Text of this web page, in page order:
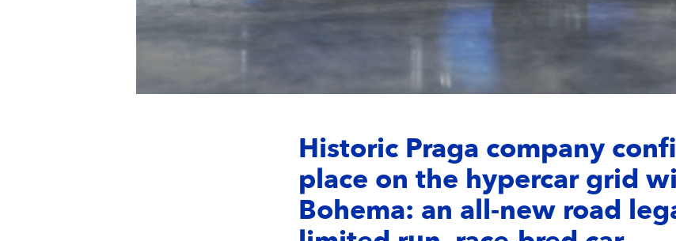
Historic Praga company
place on the hypercar grid
Bohema: an all-new road